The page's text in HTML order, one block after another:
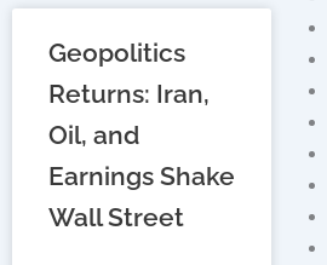
Geopolitics
Returns: Iran,
Oil, and
Earnings Shake
Wall Street